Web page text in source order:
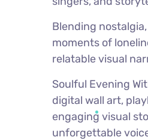
Blending
moments of
relatable visual
Soulful Evening
digital wall art,
engaging visual
unforgettable